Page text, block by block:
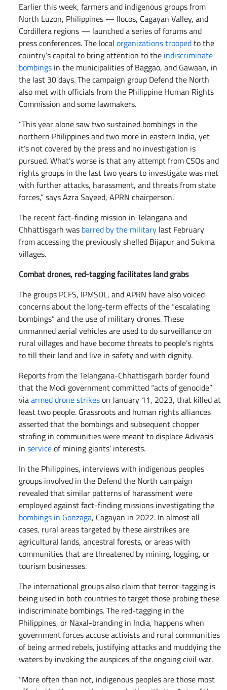
Earlier this week, farmers and indigenous groups from
North Luzon, Philippines — Ilocos, Cagayan Valley, and
Cordillera regions — launched a series of forums and
press conferences. The local organizations troopedto the
country’s capital to bring attention to the indiscriminate
bombings in the municipalities of Baggao, and Gawaan, in
the last 30 days. The campaign group Defend the North
also met with officials from the Philippine Human Rights
Commission and some lawmakers.
“This year alone saw two sustained bombings in the
northern Philippines and two more in eastern India, yet
it’s not covered by the press and no investigation is
pursued. What’s worse is that any attempt from CSOs and
rights groups in the last two years to investigate was met
with further attacks, harassment, and threats from state
forces,” says Azra Sayeed, APRN chairperson.
The recent fact-finding mission in Telangana and
Chhattisgarh was barred by the military last February
from accessing the previously shelled Bijapur and Sukma
villages.
Combat drones, red-tagging facilitates land grabs
The groups PCFS, IPMSDL, and APRN have also voiced
concerns about the long-term effects of the “escalating
bombings” and the use of military drones. These
unmanned aerial vehicles are used to do surveillance on
rural villages and have become threats to people’s rights
to till their land and live in safety and with dignity.
Reports from the Telangana-Chhattisgarh border found
that the Modi government committed “acts of genocide”
viaarmed drone strikeson January 11, 2023, that killed at
least two people. Grassroots and human rights alliances
asserted that the bombings and subsequent chopper
strafing in communities were meant to displace Adivasis
in serviceof mining giants’ interests.
In the Philippines, interviews with indigenous peoples
groups involved in the Defend the North campaign
revealed that similar patterns of harassment were
employed against fact-finding missions investigating the
bombings in Gonzaga, Cagayan in 2022. In almost all
cases, rural areas targeted by these airstrikes are
agricultural lands, ancestral forests, or areas with
communities that are threatened by mining, logging, or
tourism businesses.
The international groups also claim that terror-tagging is
being used in both countries to target those probing these
indiscriminate bombings. The red-tagging in the
Philippines, or Naxal-branding in India, happens when
government forces accuse activists and rural communities
of being armed rebels, justifying attacks and muddying the
waters by invoking the auspices of the ongoing civil war.
“More often than not, indigenous peoples are those most